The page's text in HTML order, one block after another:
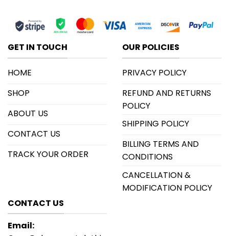
GET IN TOUCH
HOME
SHOP
ABOUT US
CONTACT US
TRACK YOUR ORDER
OUR POLICIES
PRIVACY POLICY
REFUND AND RETURNS
POLICY
SHIPPING POLICY
BILLING TERMS AND
CONDITIONS
CANCELLATION &
MODIFICATION POLICY
CONTACT US
Email: